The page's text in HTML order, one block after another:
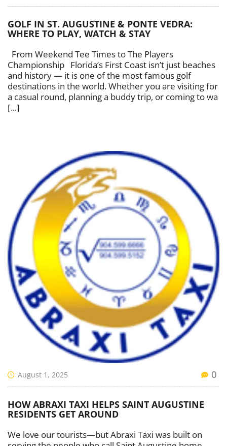
GOLF IN ST. AUGUSTINE & PONTE VEDRA:
WHERE TO PLAY, WATCH & STAY
From Weekend Tee Times to The Players
Championship Florida’s First Coast isn’t just beaches
and history — it is one of the most famous golf
destinations in the world. Whether you are visiting for
a casual round, planning a buddy trip, or coming to wa
[...]
August 1, 2025 0
HOW ABRAXI TAXI HELPS SAINT AUGUSTINE
RESIDENTS GET AROUND
We love our tourists—but Abraxi Taxi was built on